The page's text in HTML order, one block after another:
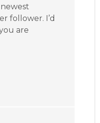
follower. I’d
are